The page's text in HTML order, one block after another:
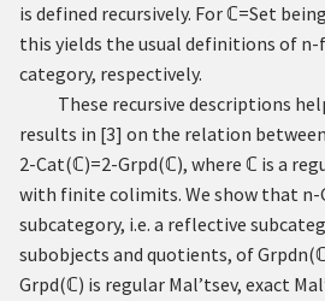
is defined recursively. Forℂ=Set
this yields the usual definitions of n-
category, respectively.
These recursive descriptions
results in [3] on the relation between
2-Cat(ℂ)=2-Grpd(ℂ), where ℂ is a
with finite colimits. We show that n-
subcategory, i.e. a reflective
subobjects and quotients, ofGrpdn(ℂ
Grpd(ℂ) is regular Mal’tsev, exact